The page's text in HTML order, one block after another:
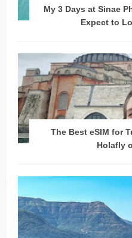
My 3 Days at Sinae
Expect to
The Best eSIM for
Holafly